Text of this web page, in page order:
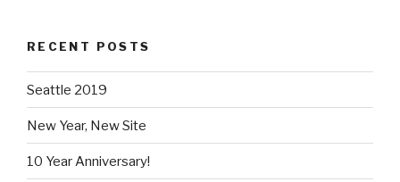
RECENT POSTS
Seattle 2019
New Year, New Site
10 Year Anniversary!